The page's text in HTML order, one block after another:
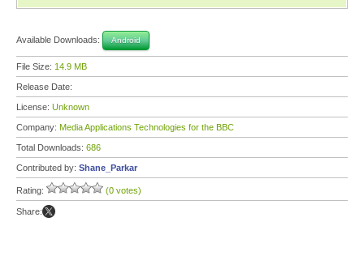
Available Downloads: Android
File Size: 14.9 MB
Release Date:
License: Unknown
Company: Media Applications Technologies for the BBC
Total Downloads: 686
Contributed by: Shane_Parkar
Rating: (0 votes)
Share: